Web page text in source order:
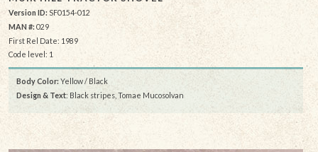
Version ID: SF0154-012
MAN #: 029
First Rel Date: 1989
Code level: 1
Body Color: Yellow / Black
Design & Text: Black stripes, Tomae Mucosolvan